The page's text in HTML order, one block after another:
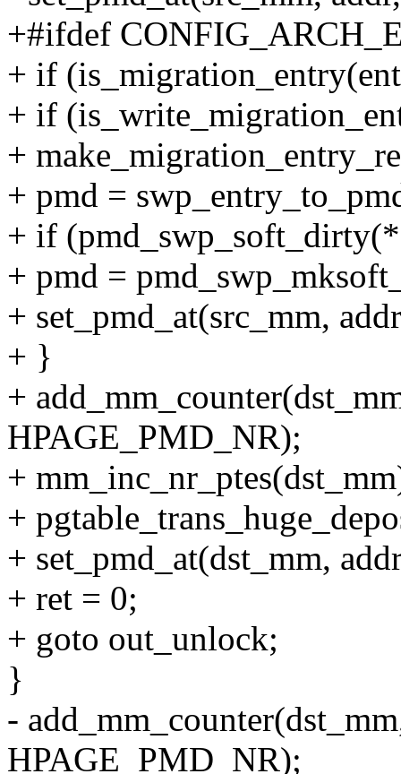
+#ifdef
+ if
+ if
+
+ pmd =
+ if
+ pmd =
+ set_pmd_at(src_mm,
+ }
+
HPAGE_PMD_NR);
+
+
+ set_pmd_at(dst_mm,
+ ret = 0;
+ goto out_unlock;
}
-
HPAGE_PMD_NR);